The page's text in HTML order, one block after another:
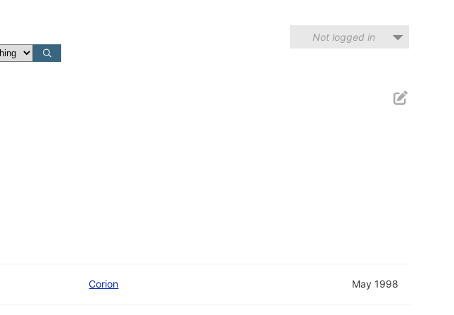
Not logged in
Corion May 1998